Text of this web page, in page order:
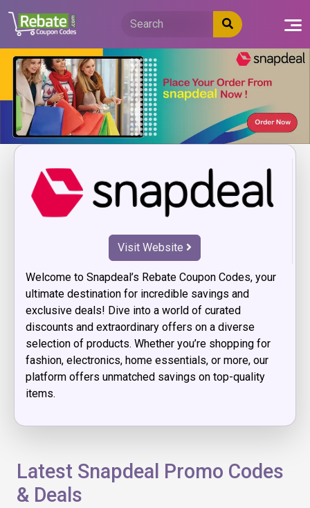
content
Visit Website
Welcome to Snapdeal’s Rebate Coupon Codes, your
ultimate destination for incredible savings and
exclusive deals! Dive into a world of curated
discounts and extraordinary offers on a diverse
selection of products. Whether you’re shopping for
fashion, electronics, home essentials, or more, our
platform offers unmatched savings on top-quality
items.
Latest Snapdeal Promo Codes
& Deals